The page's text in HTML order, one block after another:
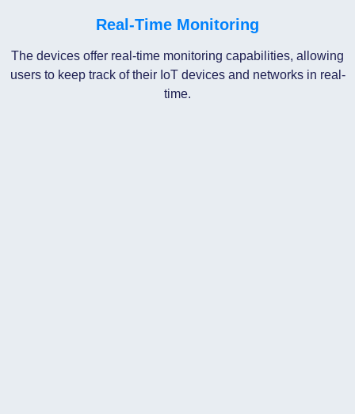
Real-Time Monitoring
The devices offer real-time monitoring capabilities, allowing
users to keep track of their IoT devices and networks in real-
time.